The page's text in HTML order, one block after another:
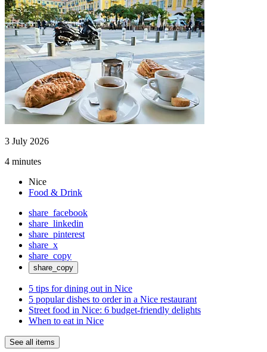
3 July 2026
4 minutes
Nice
Food & Drink
share_facebook
share_linkedin
share_pinterest
share_x
share_copy
share_copy
5 tips for dining out in Nice
5 popular dishes to order in a Nice restaurant
Street food in Nice: 6 budget-friendly delights
When to eat in Nice
See all items